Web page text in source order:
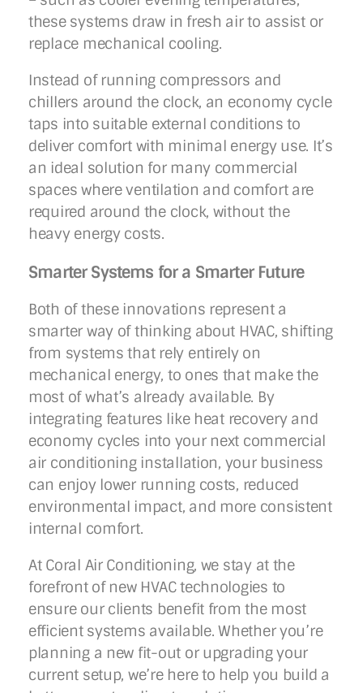
these systems draw in fresh air to assist or
replace mechanical cooling.
Instead of running compressors and
chillers around the clock, an economy cycle
taps into suitable external conditions to
deliver comfort with minimal energy use. It’s
an ideal solution for many commercial
spaces where ventilation and comfort are
required around the clock, without the
heavy energy costs.
Smarter Systems for a Smarter Future
Both of these innovations represent a
smarter way of thinking about HVAC, shifting
from systems that rely entirely on
mechanical energy, to ones that make the
most of what’s already available. By
integrating features like heat recovery and
economy cycles into your next commercial
air conditioning installation, your business
can enjoy lower running costs, reduced
environmental impact, and more consistent
internal comfort.
At Coral Air Conditioning, we stay at the
forefront of new HVAC technologies to
ensure our clients benefit from the most
efficient systems available. Whether you’re
planning a new fit-out or upgrading your
current setup, we’re here to help you build a